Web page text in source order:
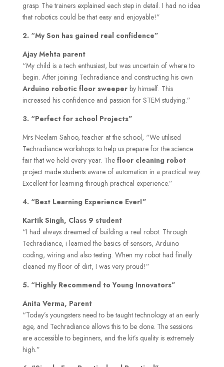
grasp. The trainers explained each step in detail. I had no idea
that robotics could be that easy and enjoyable!”
2. “My Son has gained real confidence”
Ajay Mehta parent
“My child is a tech enthusiast, but was uncertain of where to
begin. After joining Techradiance and constructing his own
Arduino robotic floor sweeperby himself. This
increased his confidence and passion for STEM studying.”
3. “Perfect for school Projects”
Mrs Neelam Sahoo, teacher at the school, “We utilised
Techradiance workshops to help us prepare for the science
fair that we held every year. The floor cleaning robot
project made students aware of automation in a practical way.
Excellent for learning through practical experience.”
4. “Best Learning Experience Ever!”
Kartik Singh, Class 9 student
“I had always dreamed of building a real robot. Through
Techradiance, i learned the basics of sensors, Arduino
coding, wiring and also testing. When my robot had finally
cleaned my floor of dirt, I was very proud!”
5. “Highly Recommend to Young Innovators”
Anita Verma, Parent
“Today’s youngsters need to be taught technology at an early
age, and Techradiance allows this to be done. The sessions
are accessible to beginners, and the kit’s quality is extremely
high.”